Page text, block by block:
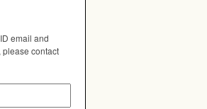
email and
please contact